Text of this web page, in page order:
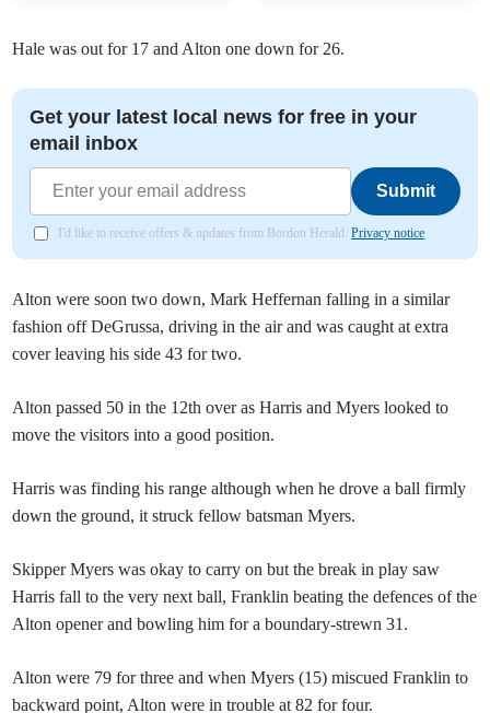
Hale was out for 17 and Alton one down for 26.
Get your latest local news for free in your
email inbox
Submit
I'd like to receive offers & updates from Bordon Herald.Privacy notice
Alton were soon two down, Mark Heffernan falling in a similar
fashion off DeGrussa, driving in the air and was caught at extra
cover leaving his side 43 for two.
Alton passed 50 in the 12th over as Harris and Myers looked to
move the visitors into a good position.
Harris was finding his range although when he drove a ball firmly
down the ground, it struck fellow batsman Myers.
Skipper Myers was okay to carry on but the break in play saw
Harris fall to the very next ball, Franklin beating the defences of the
Alton opener and bowling him for a boundary-strewn 31.
Alton were 79 for three and when Myers (15) miscued Franklin to
backward point, Alton were in trouble at 82 for four.